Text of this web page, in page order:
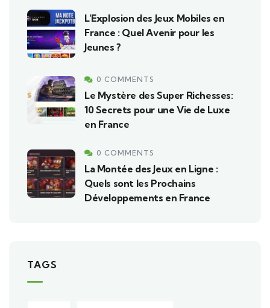
L’Explosion des Jeux Mobiles en
France : Quel Avenir pour les
Jeunes ?
0 COMMENTS
Le Mystère des Super Richesses:
10 Secrets pour une Vie de Luxe
en France
0 COMMENTS
La Montée des Jeux en Ligne :
Quels sont les Prochains
Développements en France
TAGS